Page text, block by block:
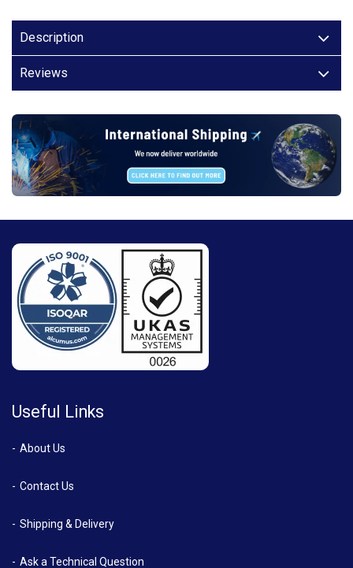
Description
Reviews
Useful Links
About Us
Contact Us
Shipping & Delivery
Ask a Technical Question